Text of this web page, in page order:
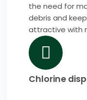
the need for
debris and
attractive with
Chlorine